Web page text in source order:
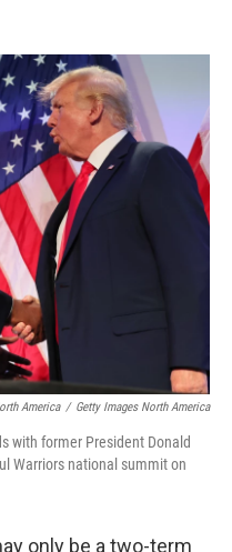
America / Getty Images North America
with former President Donald
Warriors national summit on
only be a two-term